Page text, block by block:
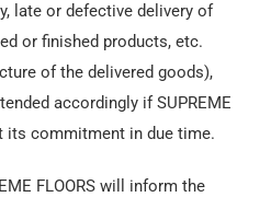
late or defective delivery of
or finished products, etc.
of the delivered goods),
accordingly if SUPREME
its commitment in due time.
FLOORS will inform the